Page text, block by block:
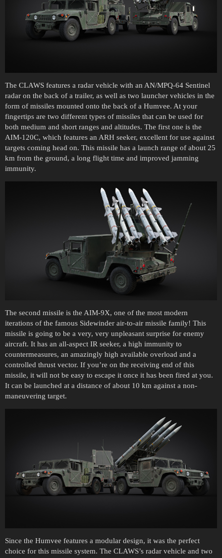
The CLAWS features a radar vehicle with an AN/MPQ-64 Sentinel
radar on the back of a trailer, as well as two launcher vehicles in the
form of missiles mounted onto the back of a Humvee. At your
fingertips are two different types of missiles that can be used for
both medium and short ranges and altitudes. The first one is the
AIM-120C, which features an ARH seeker, excellent for use against
targets coming head on. This missile has a launch range of about 25
km from the ground, a long flight time and improved jamming
immunity.
The second missile is the AIM-9X, one of the most modern
iterations of the famous Sidewinder air-to-air missile family! This
missile is going to be a very, very unpleasant surprise for enemy
aircraft. It has an all-aspect IR seeker, a high immunity to
countermeasures, an amazingly high available overload and a
controlled thrust vector. If you’re on the receiving end of this
missile, it will not be easy to escape it once it has been fired at you.
It can be launched at a distance of about 10 km against a non-
maneuvering target.
Since the Humvee features a modular design, it was the perfect
choice for this missile system. The CLAWS’s radar vehicle and two